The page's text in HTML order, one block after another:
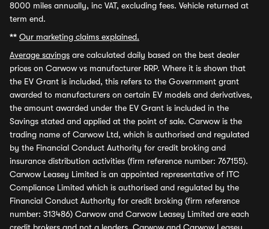
8000 miles annually, inc VAT, excluding fees. Vehicle returned at
term end.
** Our marketing claims explained.
Average savings are calculated daily based on the best dealer
prices on Carwow vs manufacturer RRP. Where it is shown that
the EV Grant is included, this refers to the Government grant
awarded to manufacturers on certain EV models and derivatives,
the amount awarded under the EV Grant is included in the
Savings stated and applied at the point of sale. Carwow is the
trading name of Carwow Ltd, which is authorised and regulated
by the Financial Conduct Authority for credit broking and
insurance distribution activities (firm reference number: 767155).
Carwow Leasey Limited is an appointed representative of ITC
Compliance Limited which is authorised and regulated by the
Financial Conduct Authority for credit broking (firm reference
number: 313486) Carwow and Carwow Leasey Limited are each